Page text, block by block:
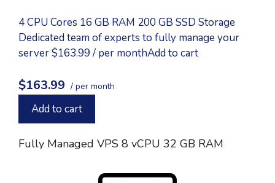
4 CPU Cores 16 GB RAM 200 GB SSD Storage
Dedicated team of experts to fully manage your
server $163.99 / per monthAdd to cart
$163.99 / per month
Add to cart
Fully Managed VPS 8 vCPU 32 GB RAM